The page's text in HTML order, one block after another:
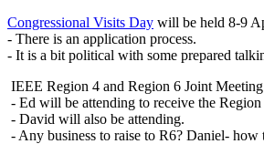
Congressional Visits Day will be held 8-9
- There is an application process.
- It is a bit political with some prepared
IEEE Region 4 and Region 6 Joint
- Ed will be attending to receive the
- David will also be attending.
- Any business to raise to R6? Daniel-